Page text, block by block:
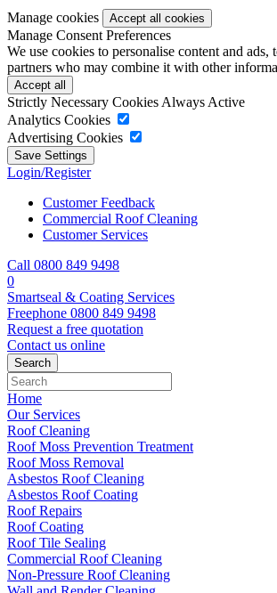
Manage cookies
Manage Consent Preferences
We use cookies to personalise content and
partners who may combine it with other
Strictly Necessary Cookies Always Active
Analytics Cookies
Advertising Cookies
Login/Register
Customer Feedback
Commercial Roof Cleaning
Customer Services
Call 0800 849 9498
0
Smartseal & Coating Services
Freephone 0800 849 9498
Request a free quotation
Contact us online
Home
Our Services
Roof Cleaning
Roof Moss Prevention Treatment
Roof Moss Removal
Asbestos Roof Cleaning
Asbestos Roof Coating
Roof Repairs
Roof Coating
Roof Tile Sealing
Commercial Roof Cleaning
Non-Pressure Roof Cleaning